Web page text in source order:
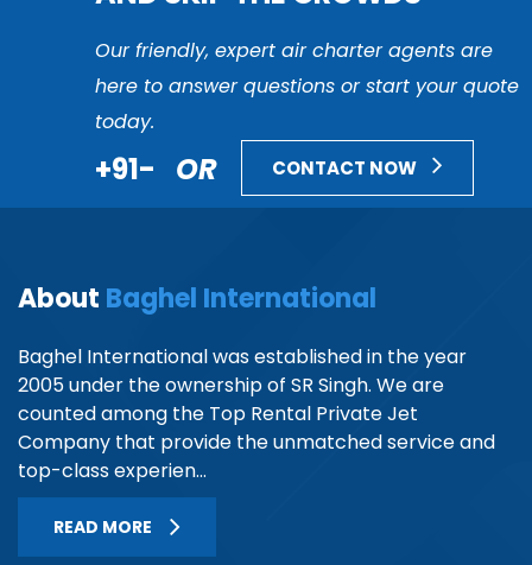
Our friendly, expert air charter agents are
here to answer questions or start your quote
today.
+91- OR CONTACT NOW
About Baghel International
Baghel International was established in the year
2005 under the ownership of SR Singh. We are
counted among the Top Rental Private Jet
Company that provide the unmatched service and
top-class experien...
READ MORE